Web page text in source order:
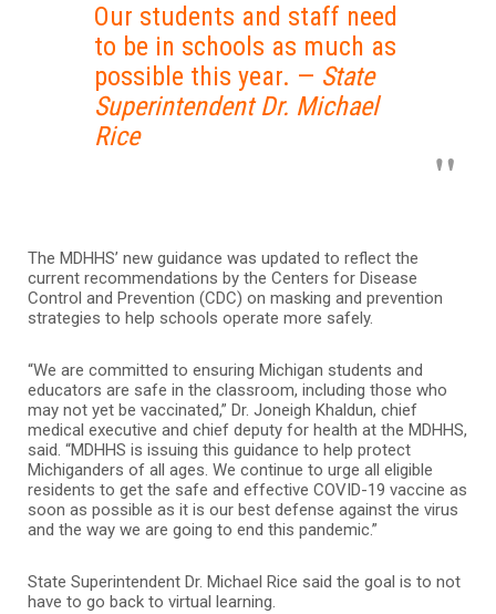
Our students and staff need
to be in schools as much as
possible this year. — State
Superintendent Dr. Michael
Rice
The MDHHS’ new guidance was updated to reflect the
current recommendations by the Centers for Disease
Control and Prevention (CDC) on masking and prevention
strategies to help schools operate more safely.
“We are committed to ensuring Michigan students and
educators are safe in the classroom, including those who
may not yet be vaccinated,” Dr. Joneigh Khaldun, chief
medical executive and chief deputy for health at the MDHHS,
said. “MDHHS is issuing this guidance to help protect
Michiganders of all ages. We continue to urge all eligible
residents to get the safe and effective COVID-19 vaccine as
soon as possible as it is our best defense against the virus
and the way we are going to end this pandemic.”
State Superintendent Dr. Michael Rice said the goal is to not
have to go back to virtual learning.